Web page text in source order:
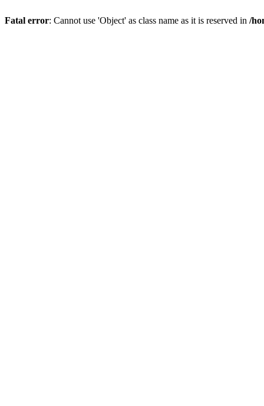
Fatal error: Cannot use 'Object' as class name as it is reserved in /